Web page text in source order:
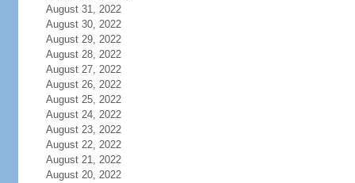
August 31, 2022
August 30, 2022
August 29, 2022
August 28, 2022
August 27, 2022
August 26, 2022
August 25, 2022
August 24, 2022
August 23, 2022
August 22, 2022
August 21, 2022
August 20, 2022